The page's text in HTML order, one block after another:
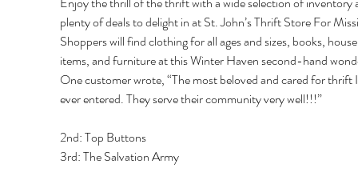
plenty of deals to delight in at St. John’s Thrift Store For
Shoppers will find clothing for all ages and sizes, books,
items, and furniture at this Winter Haven second-hand
One customer wrote, “The most beloved and cared for thrift
ever entered. They serve their community very well!!!”
2nd: Top Buttons
3rd: The Salvation Army